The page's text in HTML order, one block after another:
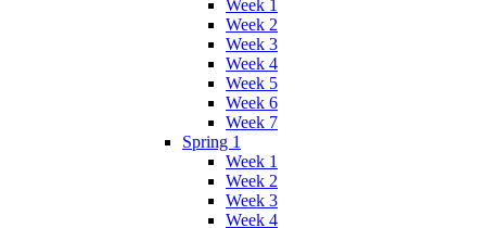
Week 1
Week 2
Week 3
Week 4
Week 5
Week 6
Week 7
Spring 1
Week 1
Week 2
Week 3
Week 4